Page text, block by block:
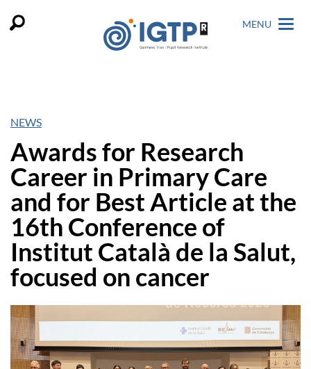
MENU
NEWS
Awards for Research
Career in Primary Care
and for Best Article at the
16th Conference of
Institut Català de la Salut,
focused on cancer